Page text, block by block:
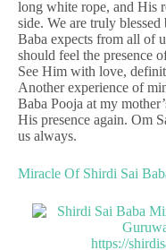
long white rope, and His
side. We are truly
Baba expects from all of
should feel the presence
See Him with love,
Another experience of
Baba Pooja at my
His presence again. Om
us always.
Miracle Of Shirdi Sai